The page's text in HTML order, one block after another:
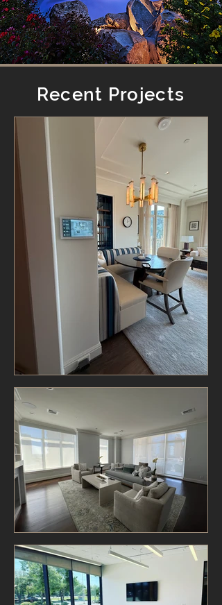
Recent Projects